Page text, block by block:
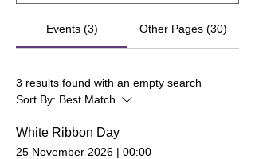
Events (3) Other Pages (30)
3 results found with an empty search
Sort By: Best Match
White Ribbon Day
25 November 2026 | 00:00